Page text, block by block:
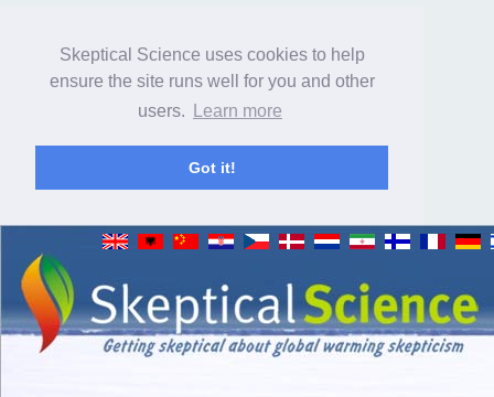
Skeptical Science uses cookies to help
ensure the site runs well for you and other
users.
Learn more
Got it!